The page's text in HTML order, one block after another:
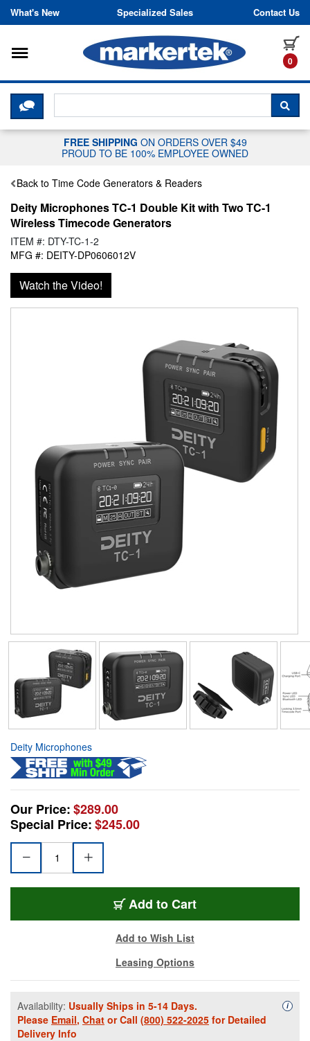
Skip to content
What's New Specialized Sales Contact Us
0
Toggle navigation
CLICK HERE TO CHAT WITH A
FREE SHIPPING ON ORDERS OVER $49
PROUD TO BE 100% EMPLOYEE OWNED
Back to Time Code Generators & Readers
Deity Microphones TC-1 Double Kit with Two TC-1
Wireless Timecode Generators
ITEM #: DTY-TC-1-2
MFG #: DEITY-DP0606012V
Watch the Video!
Deity Microphones
Our Price:$289.00
Special Price:$245.00
Add to Cart
Add to Wish List
Leasing Options
Availability: Usually Ships in 5-14 Days.
Please Email, Chat or Call (800) 522-2025 for Detailed
Delivery Info
i